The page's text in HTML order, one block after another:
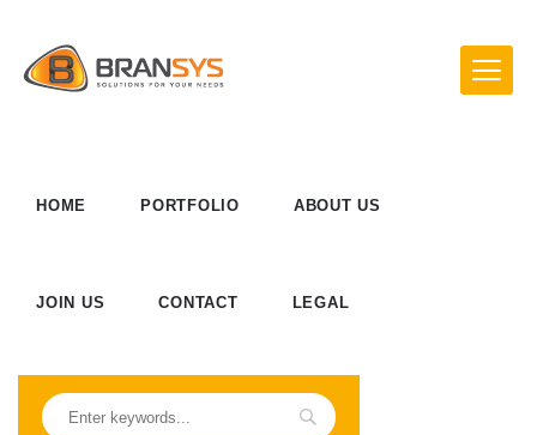
HOME PORTFOLIO ABOUT US
JOIN US CONTACT LEGAL